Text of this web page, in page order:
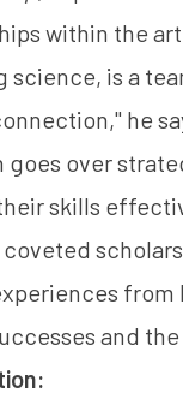
within the
is a
he
goes over
skills
and